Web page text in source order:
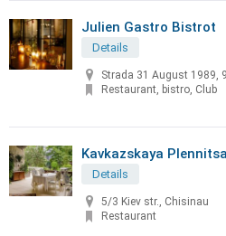
Julien Gastro Bistrot
Details
Strada 31 August 1989,
Restaurant, bistro, Club
Kavkazskaya Plennitsa
Details
5/3 Kiev str., Chisinau
Restaurant